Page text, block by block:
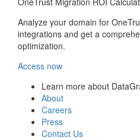
Analyze your domain for
integrations and get a
optimization.
Access now
Learn more about
About
Careers
Press
Contact Us